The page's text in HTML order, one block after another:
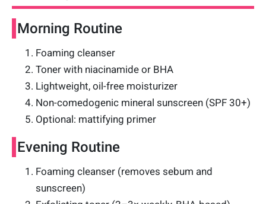
Morning Routine
Foaming cleanser
Toner with niacinamide or BHA
Lightweight, oil-free moisturizer
Non-comedogenic mineral sunscreen (SPF 30+)
Optional: mattifying primer
Evening Routine
Foaming cleanser (removes sebum and
sunscreen)